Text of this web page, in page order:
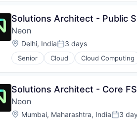
Software Development
Technology
Partnering
Platform
Postgres
PostgreSQL
Serverless
Software Development
Technology
Solutions Architect - Public
Neon
Location:
Delhi, IndiaPosted:
3 days
Senior Cloud Cloud Computing
Developer Tools
Partnering
Platform
Postgres
Solutions Architect - Core
Neon
Location:
Mumbai, Maharashtra, India 3